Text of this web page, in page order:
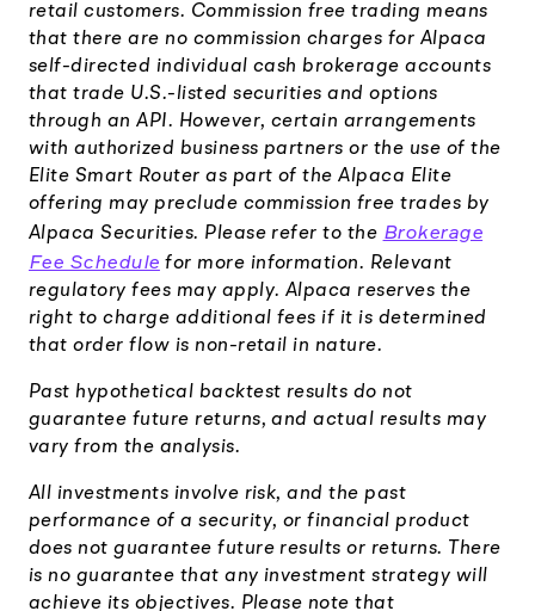
retail customers. Commission free trading means
that there are no commission charges for Alpaca
self-directed individual cash brokerage accounts
that trade U.S.-listed securities and options
through an API. However, certain arrangements
with authorized business partners or the use of the
Elite Smart Router as part of the Alpaca Elite
offering may preclude commission free trades by
Alpaca Securities. Please refer to the Brokerage
Fee Schedule for more information. Relevant
regulatory fees may apply. Alpaca reserves the
right to charge additional fees if it is determined
that order flow is non-retail in nature.
Past hypothetical backtest results do not
guarantee future returns, and actual results may
vary from the analysis.
All investments involve risk, and the past
performance of a security, or financial product
does not guarantee future results or returns. There
is no guarantee that any investment strategy will
achieve its objectives. Please note that